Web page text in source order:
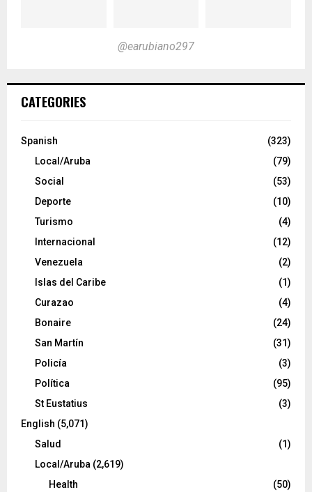
@earubiano297
CATEGORIES
Spanish
(323)
Local/Aruba
(79)
Social
(53)
Deporte
(10)
Turismo
(4)
Internacional
(12)
Venezuela
(2)
Islas del Caribe
(1)
Curazao
(4)
Bonaire
(24)
San Martín
(31)
Policía
(3)
Política
(95)
St Eustatius
(3)
English (5,071)
Salud
(1)
Local/Aruba (2,619)
Health
(50)